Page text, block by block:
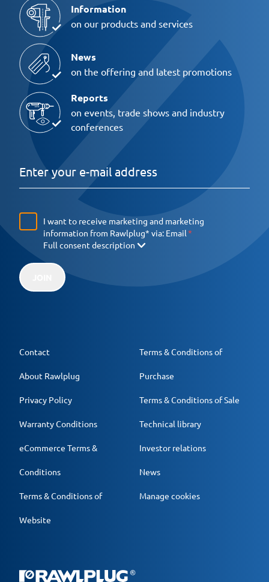
Information
on our products and services
News
on the offering and latest promotions
Reports
on events, trade shows and industry
conferences
I want to receive marketing and marketing
information from Rawlplug* via: Email
Full consent description
Contact
About Rawlplug
Privacy Policy
Warranty Conditions
eCommerce Terms &
Conditions
Terms & Conditions of
Website
Terms & Conditions of
Purchase
Terms & Conditions of Sale
Technical library
Investor relations
News
Manage cookies